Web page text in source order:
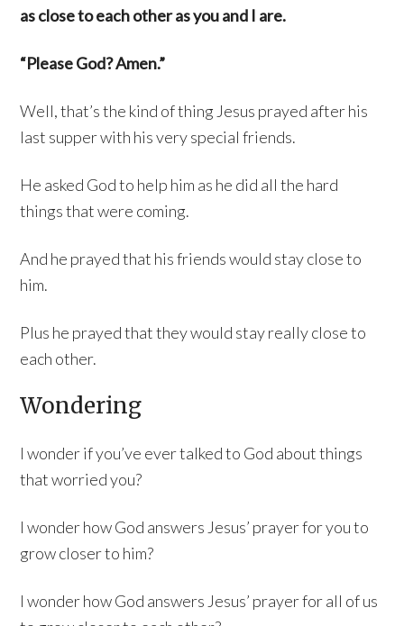
as close to each other as you and I are.
“Please God? Amen.”
Well, that’s the kind of thing Jesus prayed after his
last supper with his very special friends.
He asked God to help him as he did all the hard
things that were coming.
And he prayed that his friends would stay close to
him.
Plus he prayed that they would stay really close to
each other.
Wondering
I wonder if you’ve ever talked to God about things
that worried you?
I wonder how God answers Jesus’ prayer for you to
grow closer to him?
I wonder how God answers Jesus’ prayer for all of us